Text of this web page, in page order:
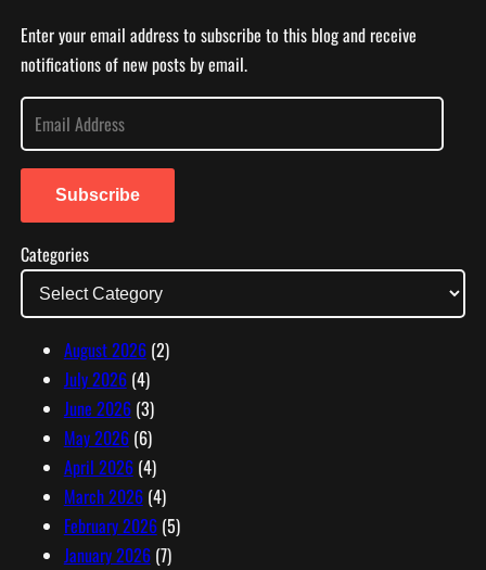
Enter your email address to subscribe to this blog and receive
notifications of new posts by email.
E
a
l
A
d
Subscribe
Categories
August 2026(2)
July 2026(4)
June 2026(3)
May 2026(6)
April 2026(4)
March 2026(4)
February 2026(5)
January 2026(7)